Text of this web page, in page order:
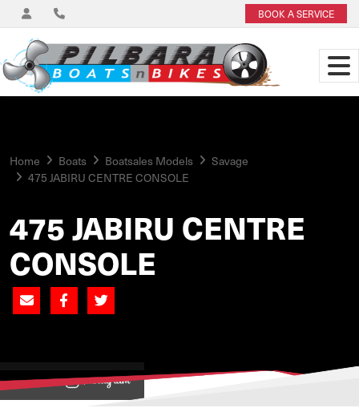
BOOK A SERVICE
Home Boats Boatsales Models
Savage
475 JABIRU CENTRE CONSOLE
475 JABIRU CENTRE
CONSOLE
View on